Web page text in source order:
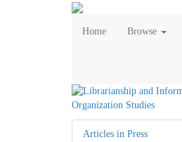
Home Browse
Articles in Press